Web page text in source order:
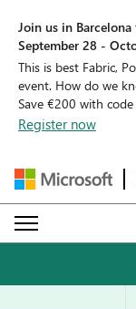
Join us in Barcelona
September 28 -
This is best Fabric,
event. How do we
Save €200 with code
Register now